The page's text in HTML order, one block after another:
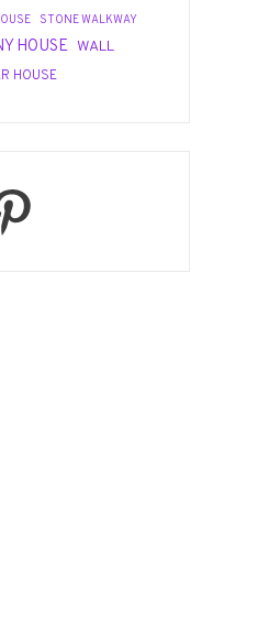
STONE WALKWAY
HOUSE WALL
HOUSE